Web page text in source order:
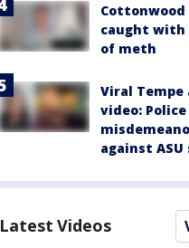
Cottonwood
caught with
of meth
Viral Tempe
video:
against
Latest Videos